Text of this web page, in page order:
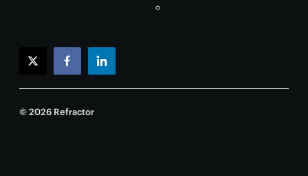
twitterfacebooklinkedin
© 2026 Refractor